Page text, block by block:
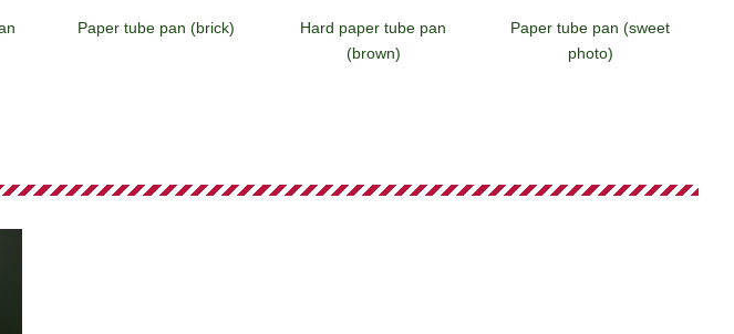
Paper tube pan (brick)
Hard paper tube pan
(brown)
Paper tube pan (sweet
photo)